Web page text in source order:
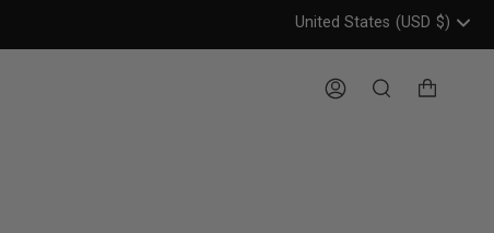
Header: United States, USD,
United States (USD $)
AccountSearch